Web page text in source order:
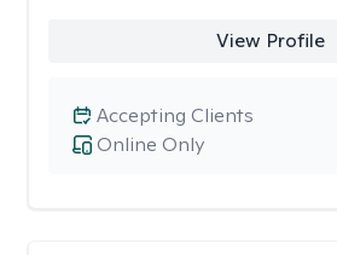
View Profile
Online Only
Accepting Clients